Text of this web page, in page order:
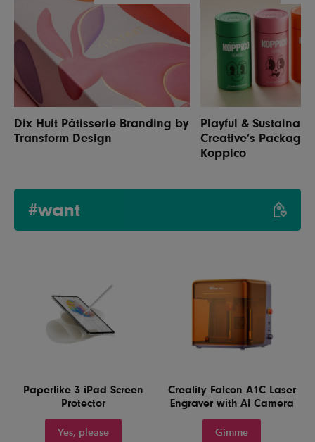
Dix Huit Pâtisserie Branding by
Transform Design
Playful &
Creative’s
Koppico
#want
Paperlike 3 iPad Screen
Protector
Yes, please
Creality Falcon A1C Laser
Engraver with AI Camera
Gimme